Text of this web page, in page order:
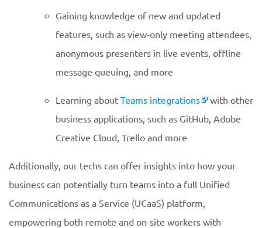
Gaining knowledge of new and updated
features, such as view-only meeting attendees,
anonymous presenters in live events, offline
message queuing, and more
Learning about Teams integrations
with other
business applications, such as GitHub, Adobe
Creative Cloud, Trello and more
Additionally, our techs can offer insights into how your
business can potentially turn teams into a full Unified
Communications as a Service (UCaaS) platform,
empowering both remote and on-site workers with